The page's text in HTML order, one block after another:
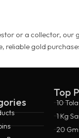
or a collector,
reliable gold
Top
10
1 Kg
20